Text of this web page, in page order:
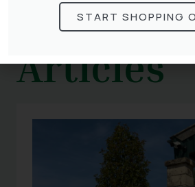
Related
Articles
START SHOPPING